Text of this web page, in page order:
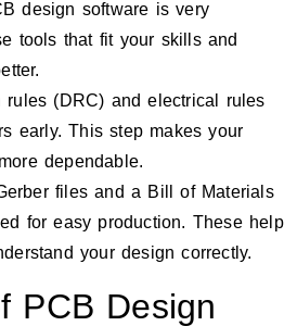
design software is very
tools that fit your skills and
rules (DRC) and electrical rules
early. This step makes your
dependable.
files and a Bill of Materials
for easy production. These help
your design correctly.
PCB Design